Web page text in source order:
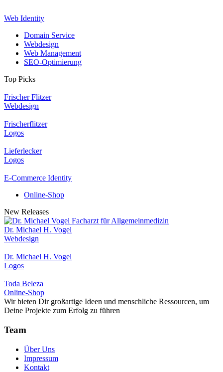
Web Identity
Domain Service
Webdesign
Web Management
SEO-Optimierung
Top Picks
Frischer Flitzer
Webdesign
Frischerflitzer
Logos
Lieferlecker
Logos
E-Commerce Identity
Online-Shop
New Releases
Dr. Michael H. Vogel
Webdesign
Dr. Michael H. Vogel
Logos
Toda Beleza
Online-Shop
Wir bieten Dir großartige Ideen und menschliche Ressourcen, um
Deine Projekte zum Erfolg zu führen
Team
Über Uns
Impressum
Kontakt